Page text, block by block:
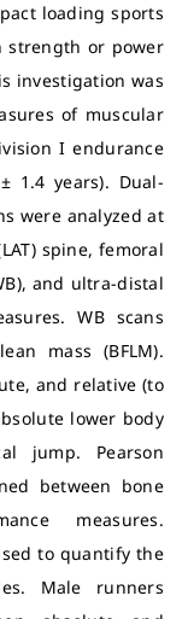
loading sports
strength or power
investigation was
of muscular
I endurance
1.4 years). Dual-
were analyzed at
spine, femoral
and ultra-distal
WB scans
mass (BFLM).
and relative (to
lower body
jump. Pearson
between bone
measures.
to quantify the
Male runners